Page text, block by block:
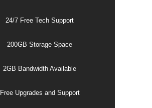
24/7 Free Tech Support
200GB Storage Space
2GB Bandwidth Available
Free Upgrades and Support